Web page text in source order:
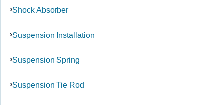
Shock Absorber
Suspension Installation
Suspension Spring
Suspension Tie Rod